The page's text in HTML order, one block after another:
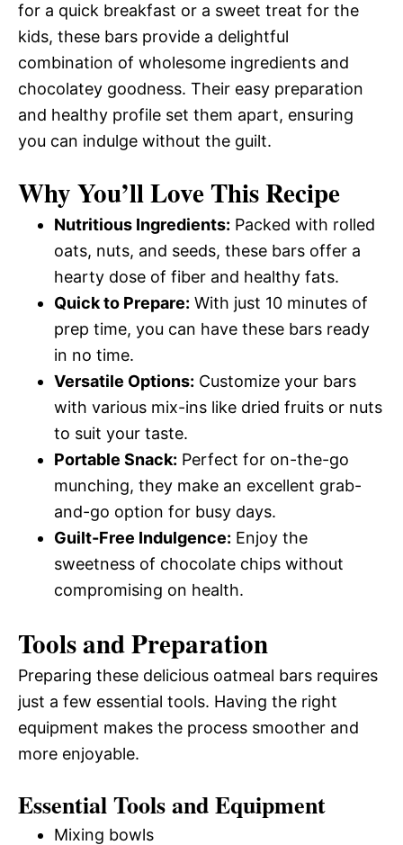
for a quick breakfast or a sweet treat for the
kids, these bars provide a delightful
combination of wholesome ingredients and
chocolatey goodness. Their easy preparation
and healthy profile set them apart, ensuring
you can indulge without the guilt.
Why You’ll Love This Recipe
Nutritious Ingredients: Packed with rolled
oats, nuts, and seeds, these bars offer a
hearty dose of fiber and healthy fats.
Quick to Prepare: With just 10 minutes of
prep time, you can have these bars ready
in no time.
Versatile Options: Customize your bars
with various mix-ins like dried fruits or nuts
to suit your taste.
Portable Snack: Perfect for on-the-go
munching, they make an excellent grab-
and-go option for busy days.
Guilt-Free Indulgence: Enjoy the
sweetness of chocolate chips without
compromising on health.
Tools and Preparation
Preparing these delicious oatmeal bars requires
just a few essential tools. Having the right
equipment makes the process smoother and
more enjoyable.
Essential Tools and Equipment
Mixing bowls